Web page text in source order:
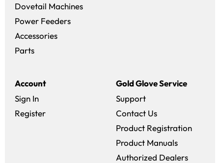
Dovetail Machines
Power Feeders
Accessories
Parts
Account
Sign In
Register
Gold Glove Service
Support
Contact Us
Product Registration
Product Manuals
Authorized Dealers